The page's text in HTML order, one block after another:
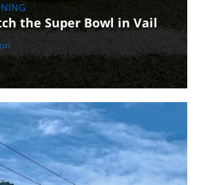
the Super Bowl in Vail